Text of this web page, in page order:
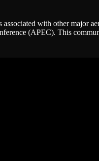
with other major
(APEC). This